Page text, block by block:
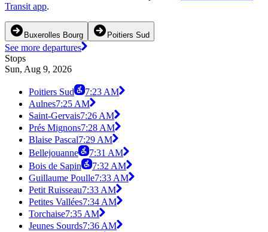
Transit app.
Buxerolles Bourg Poitiers Sud
See more departures
Stops
Sun, Aug 9, 2026
Poitiers Sud
7:23 AM
Aulnes7:25 AM
Saint-Gervais7:26 AM
Prés Mignons7:28 AM
Blaise Pascal7:29 AM
Bellejouanne
7:31 AM
Bois de Sapin
7:32 AM
Guillaume Poulle7:33 AM
Petit Ruisseau7:33 AM
Petites Vallées7:34 AM
Torchaise7:35 AM
Jeunes Sourds7:36 AM